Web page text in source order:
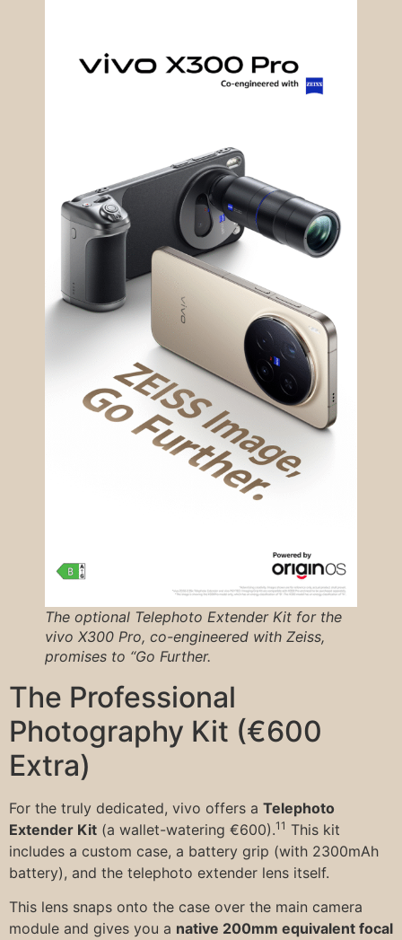
The optional Telephoto Extender Kit for the
vivo X300 Pro, co-engineered with Zeiss,
promises to “Go Further.
The Professional
Photography Kit (€600
Extra)
For the truly dedicated, vivo offers a Telephoto
Extender Kit (a wallet-watering €600).11 This kit
includes a custom case, a battery grip (with 2300mAh
battery), and the telephoto extender lens itself.
This lens snaps onto the case over the main camera
module and gives you a native 200mm equivalent focal